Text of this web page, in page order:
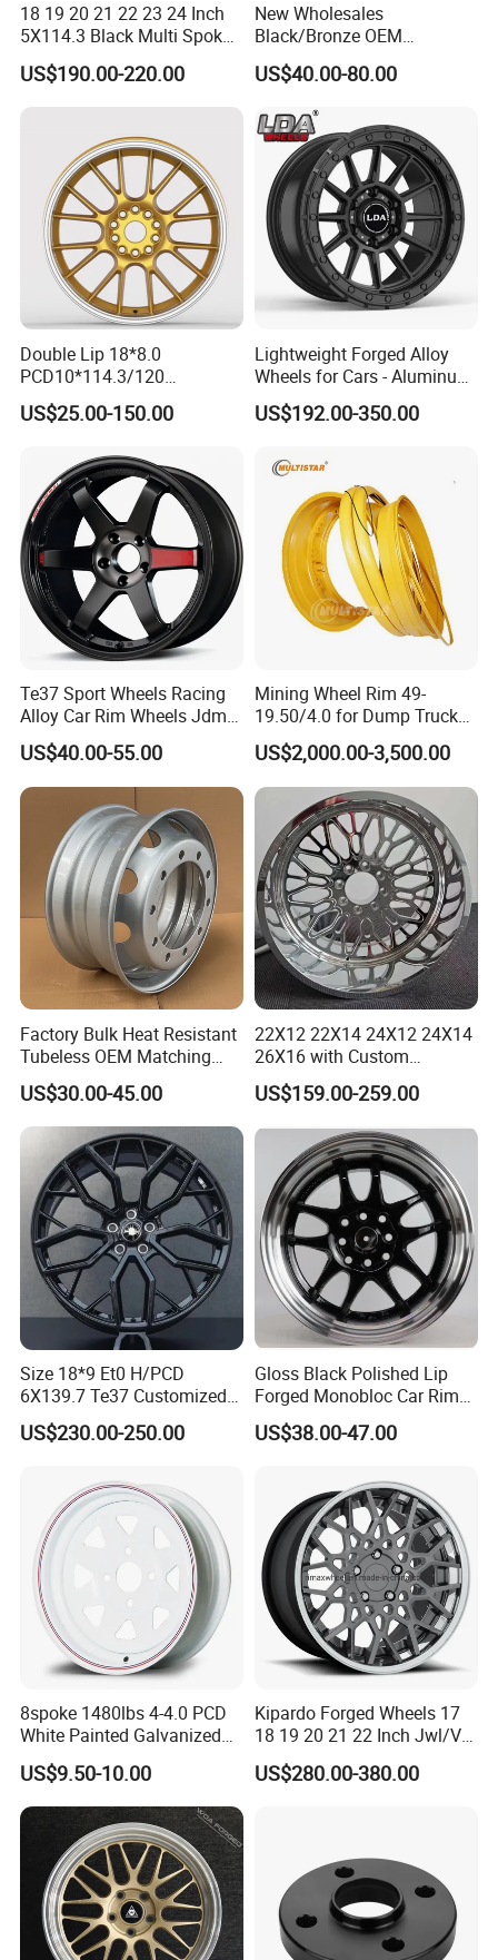
18 19 20 21 22 23 24 Inch
5X114.3 Black Multi Spoke
Custom Forged Alloy Wheel
Rim for E36 Mercedes BMW
Audi SUV Car
US$190.00-220.00
New Wholesales
Black/Bronze OEM
Customized Alloy Material
Origin Car Wheel Rims OEM
Forged for BMW M3 M4
G80 E46 F80 F82 F83 E90
E92
US$40.00-80.00
Double Lip 18*8.0
PCD10*114.3/120
Customerized 17 18 19 20
22 24 Inch Auto Car
Rim for
BMW/Audi/Benz/Toyota
US$25.00-150.00
Lightweight Forged Alloy
Wheels for Cars - Aluminum
Rims, Custom Colors
US$192.00-350.00
Te37 Sport Wheels Racing
Alloy Car Rim Wheels Jdm
Rines Mag Wheel
US$40.00-55.00
Mining Wheel Rim 49-
19.50/4.0 for Dump Truck
777, 785-5, 785-7 Tyre
27.00r49
US$2,000.00-3,500.00
Factory Bulk Heat Resistant
Tubeless OEM Matching
Steel Truck Wheel Rims 10
Vent Holes 22.5*9.00 High
Quality Rim, Global OEM
Quality Standard Wheel
US$30.00-45.00
22X12 22X14 24X12 24X14
26X16 with Custom
Floating Caps Forged 4X4
Offroad 8X170 8X180 8X6.5
6X5.5 Polished Truck Wheel
US$159.00-259.00
Size 18*9 Et0 H/PCD
6X139.7 Te37 Customized
Color and Logo SUV Pickup
Offroad 4X4 Car Alloy Rims
US$230.00-250.00
Gloss Black Polished Lip
Forged Monobloc Car Rims,
Deep Dish Multi-Spoke 15
Inch Aluminium Alloy Car
Wheel for BBS Passenger
Vehicles
US$38.00-47.00
8spoke 1480lbs 4-4.0 PCD
White Painted Galvanized
13 15 16 Inch Trailer Alloy
Steel Wheel Rim for Marine
Boat Utility Camper Catering
Cattle RV
US$9.50-10.00
Kipardo Forged Wheels 17
18 19 20 21 22 Inch Jwl/Via
Certificated Car Rims
US$280.00-380.00